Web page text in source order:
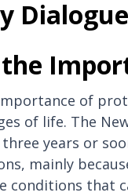
of
of life. The
years or
mainly
conditions that